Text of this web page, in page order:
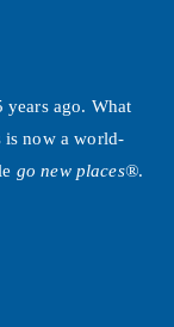
ago. What
is now a world-
go new places®.